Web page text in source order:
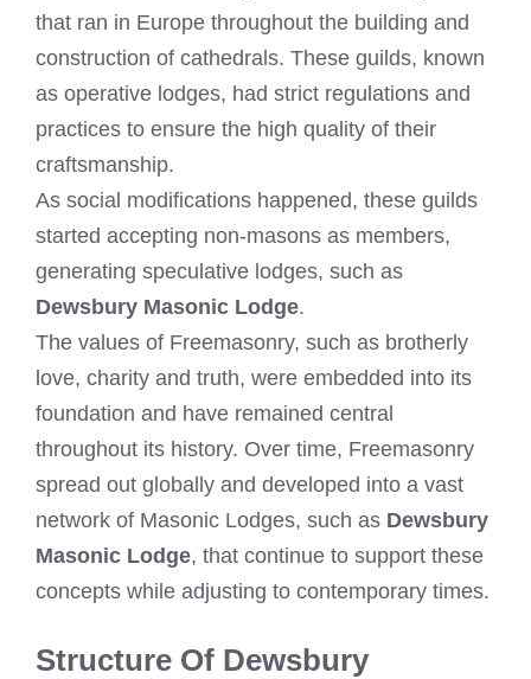
that ran in Europe throughout the building and
construction of cathedrals. These guilds, known
as operative lodges, had strict regulations and
practices to ensure the high quality of their
craftsmanship.
As social modifications happened, these guilds
started accepting non-masons as members,
generating speculative lodges, such as
Dewsbury Masonic Lodge.
The values of Freemasonry, such as brotherly
love, charity and truth, were embedded into its
foundation and have remained central
throughout its history. Over time, Freemasonry
spread out globally and developed into a vast
network of Masonic Lodges, such as Dewsbury
Masonic Lodge, that continue to support these
concepts while adjusting to contemporary times.
Structure Of Dewsbury